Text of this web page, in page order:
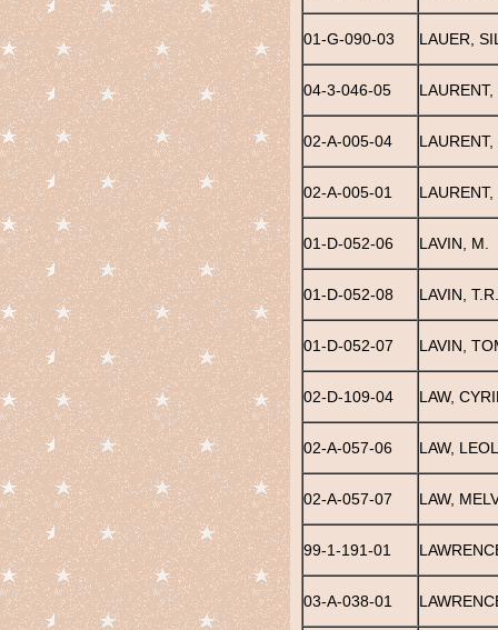
01-G-090-03 LAUER,
04-3-046-05 LAURENT,
02-A-005-04
02-A-005-01
01-D-052-06 LAVIN, M.
01-D-052-08 LAVIN, T.R.
01-D-052-07 LAVIN,
02-D-109-04 LAW,
02-A-057-06 LAW,
02-A-057-07 LAW,
99-1-191-01
03-A-038-01